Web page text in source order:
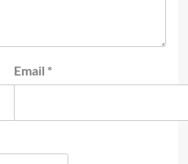
Email *